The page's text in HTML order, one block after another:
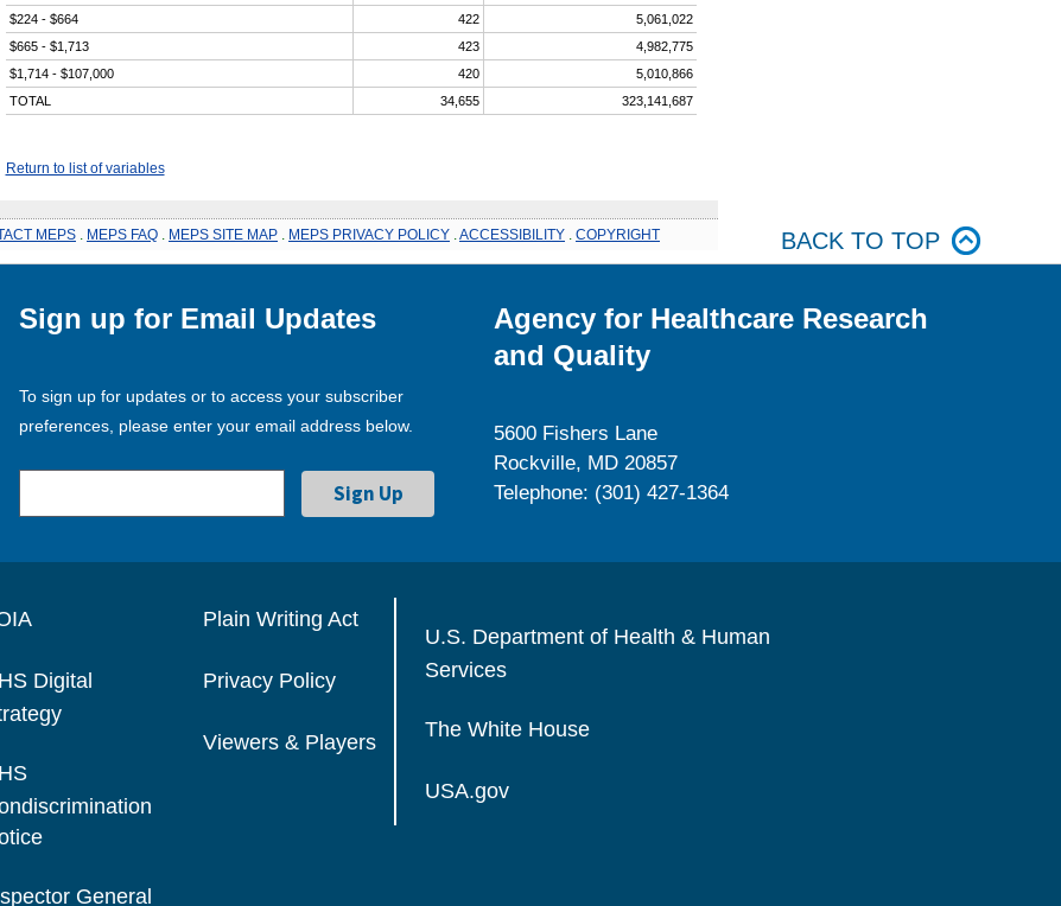
$224 - $664
422
5,061,022
$665 - $1,713
423
4,982,775
$1,714 - $107,000
420
5,010,866
TOTAL
34,655 323,141,687
Return to list of variables
MEPS MEPS FAQ MEPS SITE MAP MEPS PRIVACY POLICY ACCESSIBILITY COPYRIGHT BACK TO TOP
Sign up for Email Updates
To sign up for updates or to access your subscriber
preferences, please enter your email address below.
Agency for Healthcare Research
and Quality
5600 Fishers Lane
Rockville, MD 20857
Telephone: (301) 427-1364
Digital
General
Plain Writing Act
Privacy Policy
Viewers & Players
U.S. Department of Health & Human
Services
The White House
USA.gov